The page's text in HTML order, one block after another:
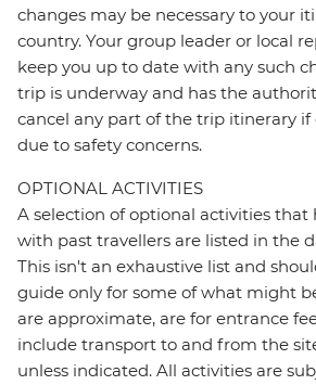
changes may be necessary to your
country. Your group leader or local
keep you up to date with any such
trip is underway and has the
cancel any part of the trip itinerary if
due to safety concerns.
OPTIONAL ACTIVITIES
A selection of optional activities that
with past travellers are listed in the
This isn't an exhaustive list and
guide only for some of what might
are approximate, are for entrance
include transport to and from the
unless indicated. All activities are